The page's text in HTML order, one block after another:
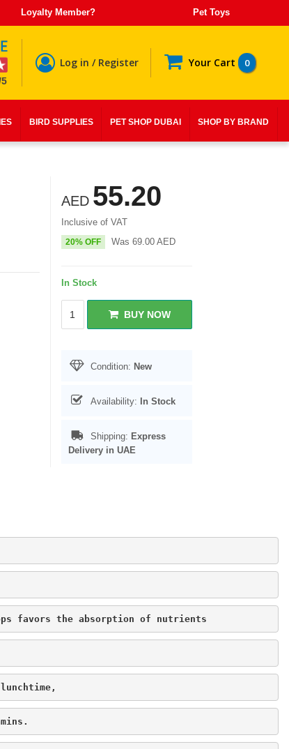
Loyalty Member? Pet Toys
Log in / Register Your Cart 0
BIRD SUPPLIES PET SHOP DUBAI SHOP BY BRAND
AED 55.20
Inclusive of VAT
20% OFF Was 69.00 AED
In Stock
BUY NOW
Condition: New
Availability: In Stock
Shipping: Express
Delivery in UAE
favors the absorption of nutrients